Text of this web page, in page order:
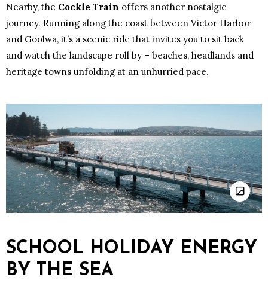
Nearby, the Cockle Train offers another nostalgic
journey. Running along the coast between Victor Harbor
and Goolwa, it’s a scenic ride that invites you to sit back
and watch the landscape roll by – beaches, headlands and
heritage towns unfolding at an unhurried pace.
SCHOOL HOLIDAY ENERGY
BY THE SEA